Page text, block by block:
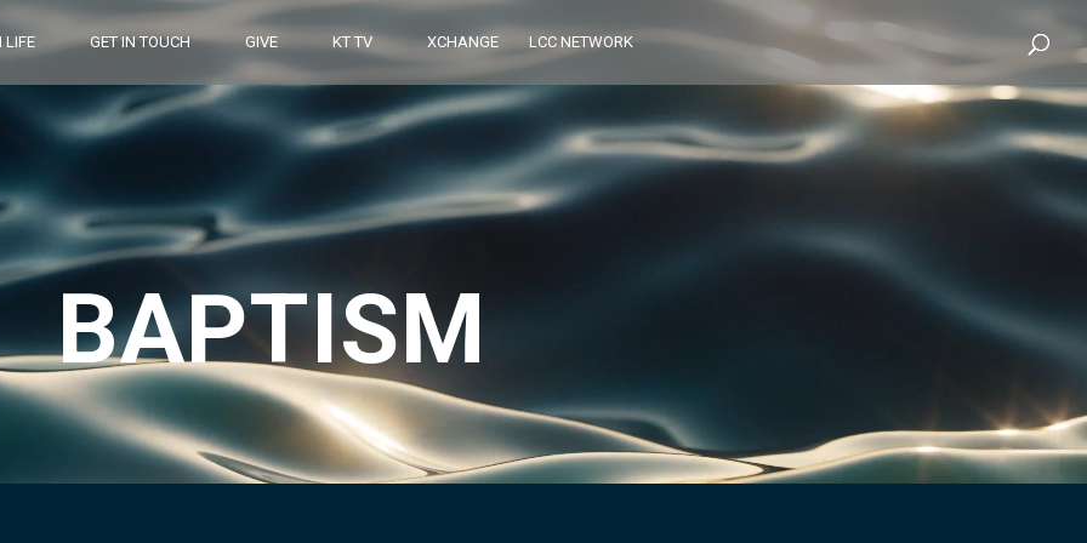
LIFE GET IN TOUCH GIVE KT TV XCHANGE LCC NETWORK
BAPTISM